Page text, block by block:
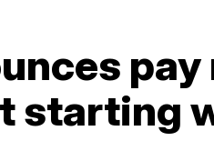
starting